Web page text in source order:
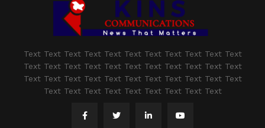
Text Text Text Text Text Text Text Text Text Text Text
Text Text Text Text Text Text Text Text Text Text Text
Text Text Text Text Text Text Text Text Text Text Text
Text Text Text Text Text Text Text Text Text